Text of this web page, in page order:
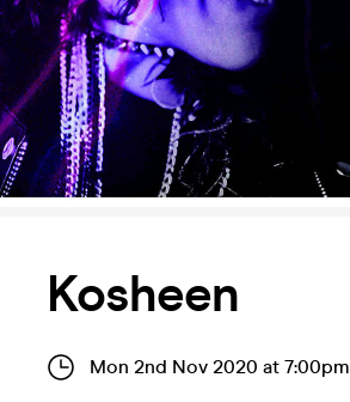
Kosheen
Mon 2nd Nov 2020 at 7:00pm